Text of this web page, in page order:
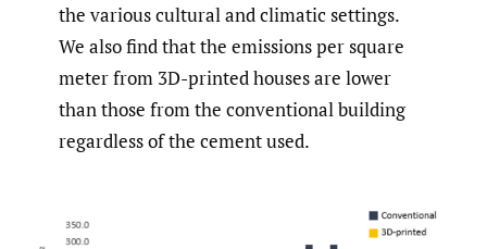
the various cultural and climatic settings.
We also find that the emissions per square
meter from 3D-printed houses are lower
than those from the conventional building
regardless of the cement used.